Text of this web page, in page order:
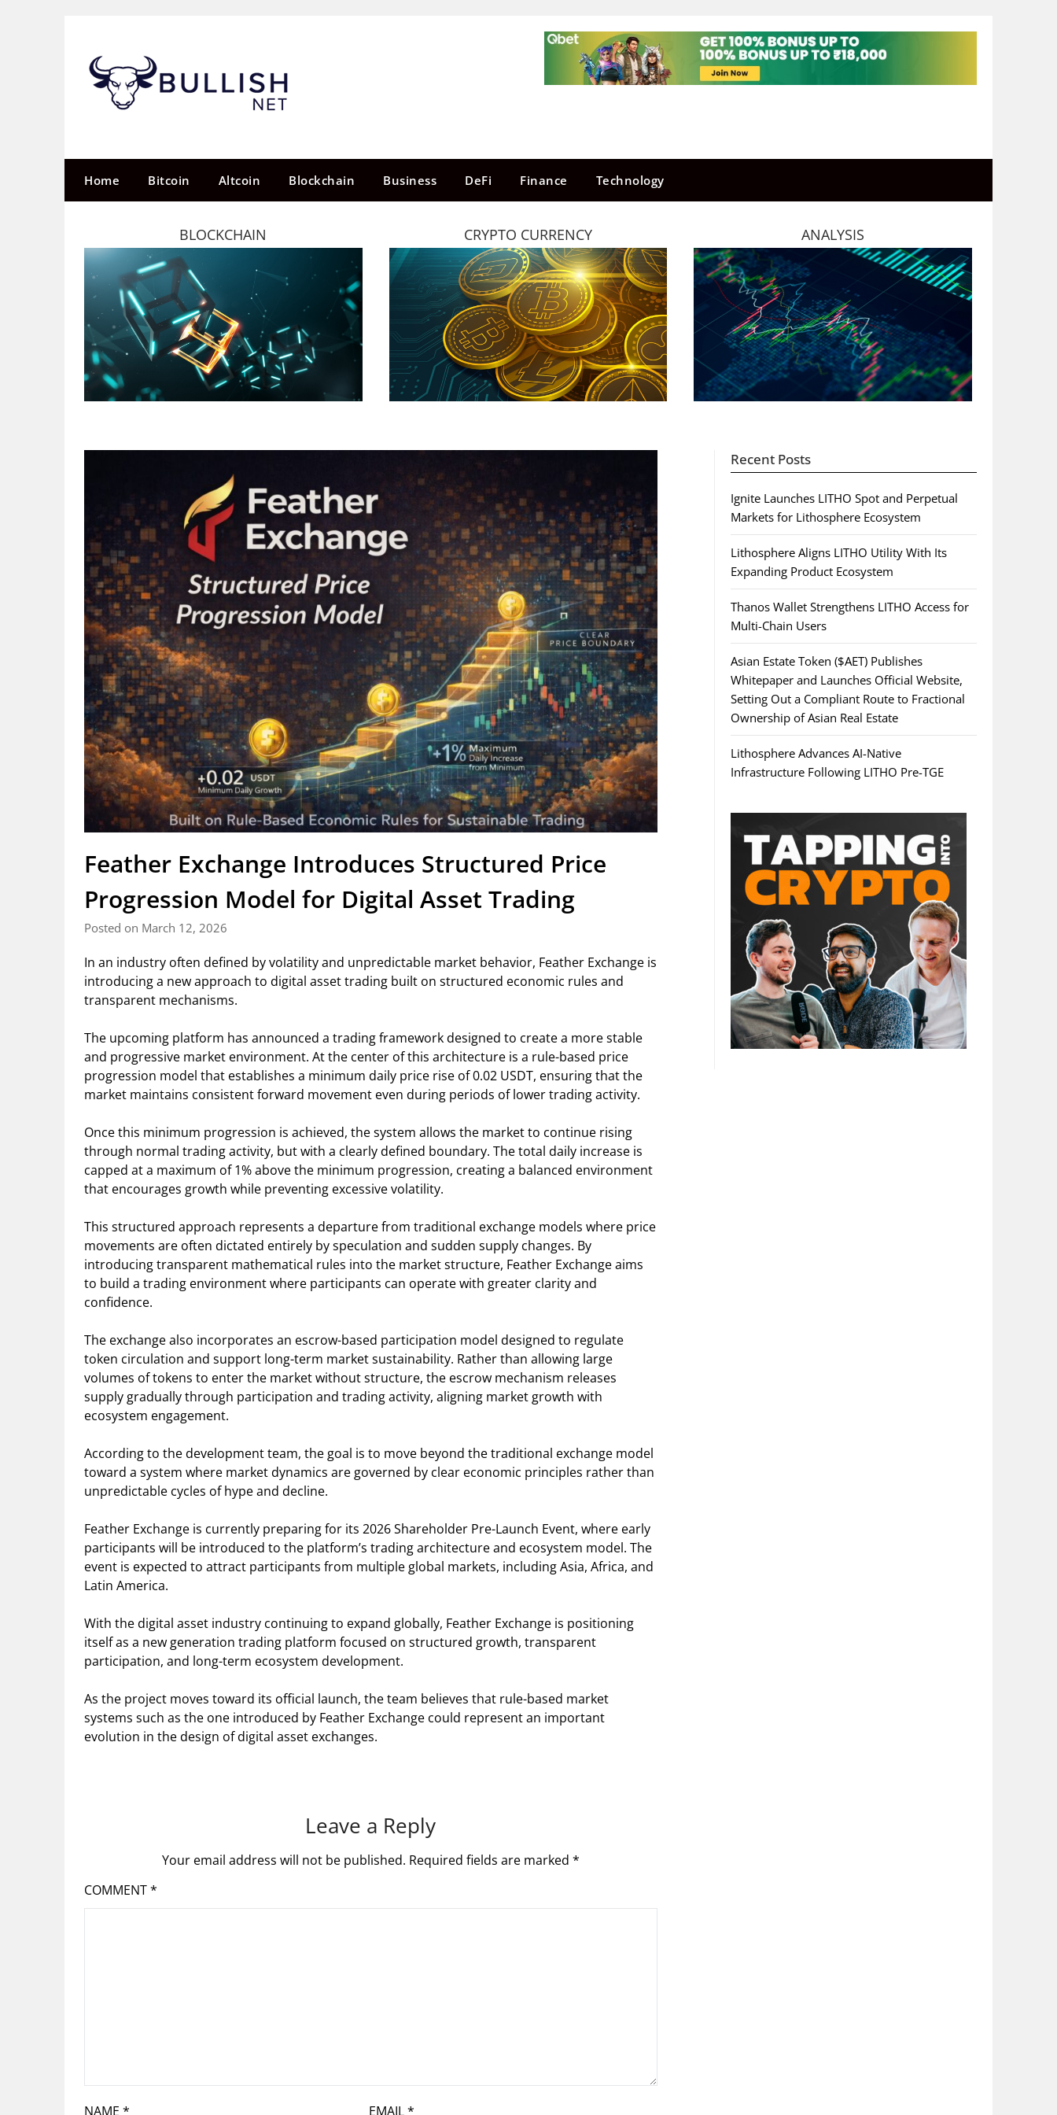
Home Bitcoin Altcoin Blockchain Business DeFi Finance Technology
BLOCKCHAIN CRYPTO CURRENCY ANALYSIS
Feather Exchange Introduces Structured Price
Progression Model for Digital Asset Trading
Posted on March 12, 2026
In an industry often defined by volatility and unpredictable market behavior, Feather Exchange is
introducing a new approach to digital asset trading built on structured economic rules and
transparent mechanisms.
The upcoming platform has announced a trading framework designed to create a more stable
and progressive market environment. At the center of this architecture is a rule-based price
progression model that establishes a minimum daily price rise of 0.02 USDT, ensuring that the
market maintains consistent forward movement even during periods of lower trading activity.
Once this minimum progression is achieved, the system allows the market to continue rising
through normal trading activity, but with a clearly defined boundary. The total daily increase is
capped at a maximum of 1% above the minimum progression, creating a balanced environment
that encourages growth while preventing excessive volatility.
This structured approach represents a departure from traditional exchange models where price
movements are often dictated entirely by speculation and sudden supply changes. By
introducing transparent mathematical rules into the market structure, Feather Exchange aims
to build a trading environment where participants can operate with greater clarity and
confidence.
The exchange also incorporates an escrow-based participation model designed to regulate
token circulation and support long-term market sustainability. Rather than allowing large
volumes of tokens to enter the market without structure, the escrow mechanism releases
supply gradually through participation and trading activity, aligning market growth with
ecosystem engagement.
According to the development team, the goal is to move beyond the traditional exchange model
toward a system where market dynamics are governed by clear economic principles rather than
unpredictable cycles of hype and decline.
Feather Exchange is currently preparing for its 2026 Shareholder Pre-Launch Event, where early
participants will be introduced to the platform’s trading architecture and ecosystem model. The
event is expected to attract participants from multiple global markets, including Asia, Africa, and
Latin America.
With the digital asset industry continuing to expand globally, Feather Exchange is positioning
itself as a new generation trading platform focused on structured growth, transparent
participation, and long-term ecosystem development.
As the project moves toward its official launch, the team believes that rule-based market
systems such as the one introduced by Feather Exchange could represent an important
evolution in the design of digital asset exchanges.
Leave a Reply
Your email address will not be published. Required fields are marked *
COMMENT*
NAME * EMAIL*
Recent Posts
Ignite Launches LITHO Spot and Perpetual
Markets for Lithosphere Ecosystem
Lithosphere Aligns LITHO Utility With Its
Expanding Product Ecosystem
Thanos Wallet Strengthens LITHO Access for
Multi-Chain Users
Asian Estate Token ($AET) Publishes
Whitepaper and Launches Official Website,
Setting Out a Compliant Route to Fractional
Ownership of Asian Real Estate
Lithosphere Advances AI-Native
Infrastructure Following LITHO Pre-TGE